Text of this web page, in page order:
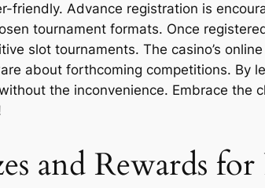
friendly. Advance registration is
tournament formats. Once
slot tournaments. The casino’s
about forthcoming competitions. By
the inconvenience. Embrace the
and Rewards